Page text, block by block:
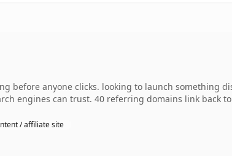
before anyone clicks. looking to launch something
engines can trust. 40 referring domains link back
/ affiliate site